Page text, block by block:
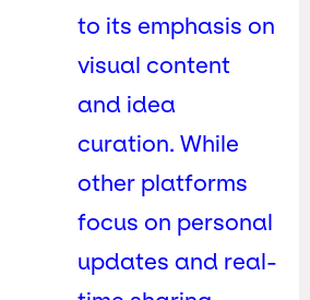
to its emphasis on
visual content
and idea
curation. While
other platforms
focus on personal
updates and real-